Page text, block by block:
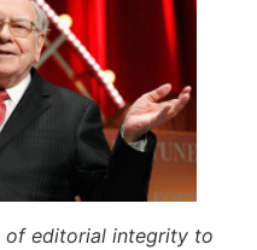
of editorial integrity to